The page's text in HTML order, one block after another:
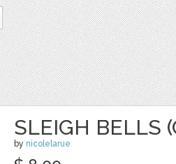
SLEIGH BELLS
by nicolelarue